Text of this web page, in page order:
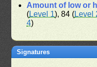
Amount of low or
(Level 1), 84 (Level
4)
Signatures